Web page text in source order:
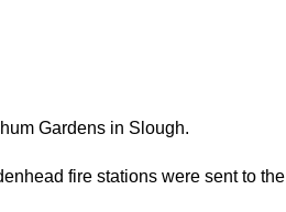
Gardens in Slough.
fire stations were sent to